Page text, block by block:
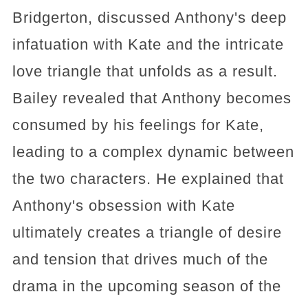
Bridgerton, discussed Anthony's deep
infatuation with Kate and the intricate
love triangle that unfolds as a result.
Bailey revealed that Anthony becomes
consumed by his feelings for Kate,
leading to a complex dynamic between
the two characters. He explained that
Anthony's obsession with Kate
ultimately creates a triangle of desire
and tension that drives much of the
drama in the upcoming season of the